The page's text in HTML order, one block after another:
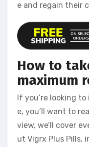
e and regain their
How to
maximum
If you’re looking
e, you’ll want to
view, we’ll cover
ut Vigrx Plus Pills,